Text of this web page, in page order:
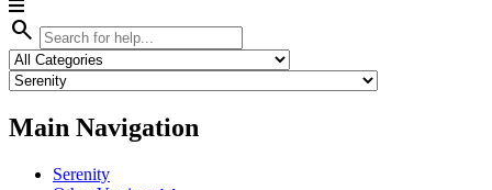
search
Main Navigation
Serenity